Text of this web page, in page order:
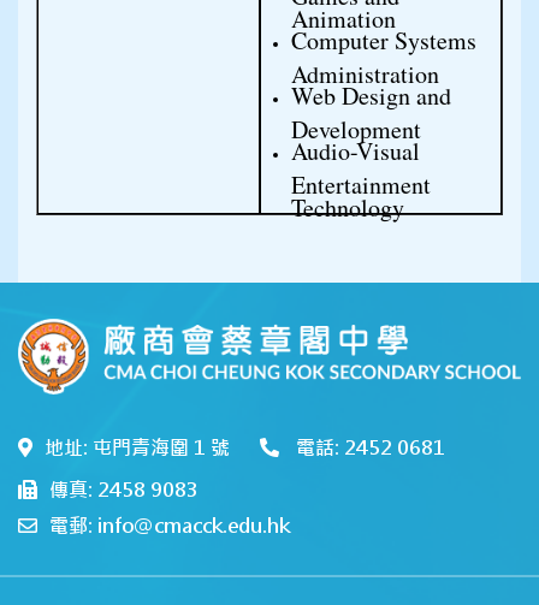
Animation
Computer Systems
Administration
Web Design and
Development
Audio-Visual
Entertainment
Technology
地址: 屯門青海圍 1 號
電話: 2452 0681
傳真: 2458 9083
電郵: info@cmacck.edu.hk